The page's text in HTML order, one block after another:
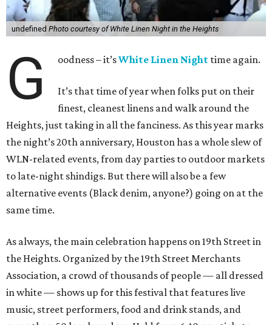
undefined Photo courtesy of White Linen Night in the Heights
G oodness – it’sWhite Linen Night time again.
It’s that time of year when folks put on their
finest, cleanest linens and walk around the
Heights, just taking in all the fanciness. As this year marks
the night’s 20th anniversary, Houston has a whole slew of
WLN-related events, from day parties to outdoor markets
to late-night shindigs. But there will also be a few
alternative events (Black denim, anyone?) going on at the
same time.
As always, the main celebration happens on 19th Street in
the Heights. Organized by the 19th Street Merchants
Association, a crowd of thousands of people — all dressed
in white — shows up for this festival that features live
music, street performers, food and drink stands, and